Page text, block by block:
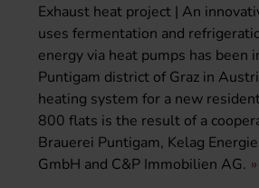
Exhaust heat project | An
uses fermentation and
energy via heat pumps has been
Puntigam district of Graz in
heating system for a new
800 flats is the result of a
Brauerei Puntigam, Kelag
GmbH and C&P Immobilien AG.